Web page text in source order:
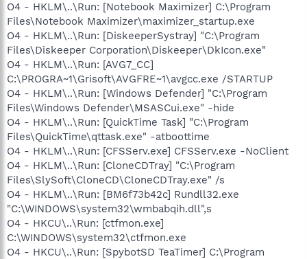
O4 - HKLM\..\Run: [Notebook Maximizer] C:\Program
Files\Notebook Maximizer\maximizer_startup.exe
O4 - HKLM\..\Run: [DiskeeperSystray] "C:\Program
Files\Diskeeper Corporation\Diskeeper\DkIcon.exe"
O4 - HKLM\..\Run: [AVG7_CC]
C:\PROGRA~1\Grisoft\AVGFRE~1\avgcc.exe /STARTUP
O4 - HKLM\..\Run: [Windows Defender] "C:\Program
Files\Windows Defender\MSASCui.exe" -hide
O4 - HKLM\..\Run: [QuickTime Task] "C:\Program
Files\QuickTime\qttask.exe" -atboottime
O4 - HKLM\..\Run: [CFSServ.exe] CFSServ.exe -NoClient
O4 - HKLM\..\Run: [CloneCDTray] "C:\Program
Files\SlySoft\CloneCD\CloneCDTray.exe" /s
O4 - HKLM\..\Run: [BM6f73b42c] Rundll32.exe
"C:\WINDOWS\system32\wmbabqih.dll",s
O4 - HKCU\..\Run: [ctfmon.exe]
C:\WINDOWS\system32\ctfmon.exe
O4 - HKCU\..\Run: [SpybotSD TeaTimer] C:\Program